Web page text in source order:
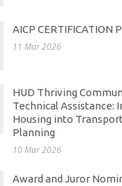
AICP CERTIFICATION
11 Mar 2026
HUD Thriving
Technical Assistance:
Housing into
Planning
10 Mar 2026
Award and Juror